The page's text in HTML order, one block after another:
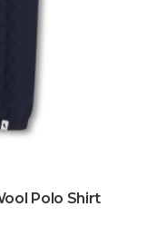
Polo Shirt